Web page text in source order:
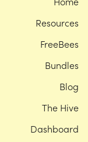
Resources
FreeBees
Bundles
Blog
The Hive
Dashboard